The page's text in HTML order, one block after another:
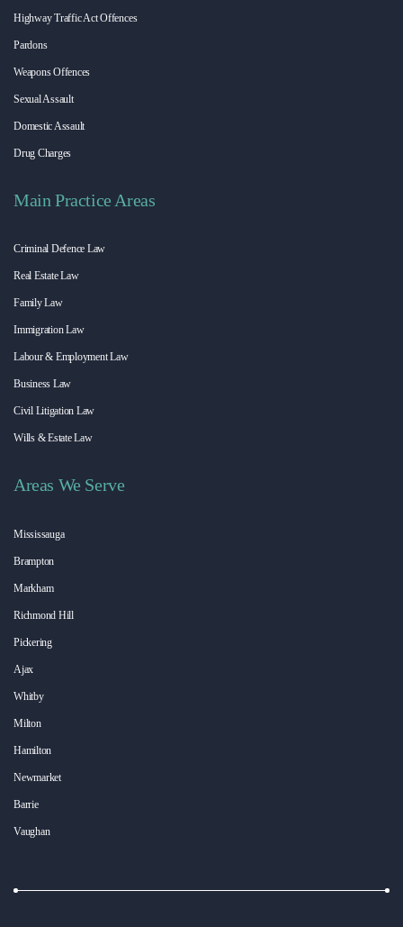
Highway Traffic Act Offences
Pardons
Weapons Offences
Sexual Assault
Domestic Assault
Drug Charges
Main Practice Areas
Criminal Defence Law
Real Estate Law
Family Law
Immigration Law
Labour & Employment Law
Business Law
Civil Litigation Law
Wills & Estate Law
Areas We Serve
Mississauga
Brampton
Markham
Richmond Hill
Pickering
Ajax
Whitby
Milton
Hamilton
Newmarket
Barrie
Vaughan